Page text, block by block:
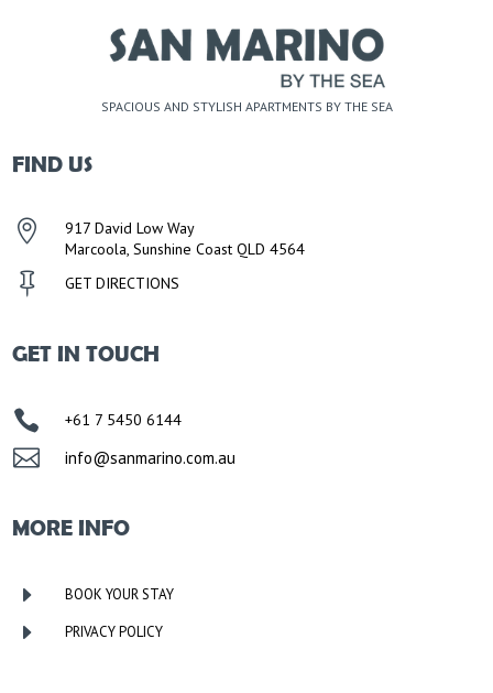
SPACIOUS AND STYLISH APARTMENTS BY THE SEA
FIND US

917 David Low Way
Marcoola, Sunshine Coast QLD 4564
 GET DIRECTIONS
GET IN TOUCH
 +61 7 5450 6144
 info@sanmarino.com.au
MORE INFO
E BOOK YOUR STAY
E PRIVACY POLICY